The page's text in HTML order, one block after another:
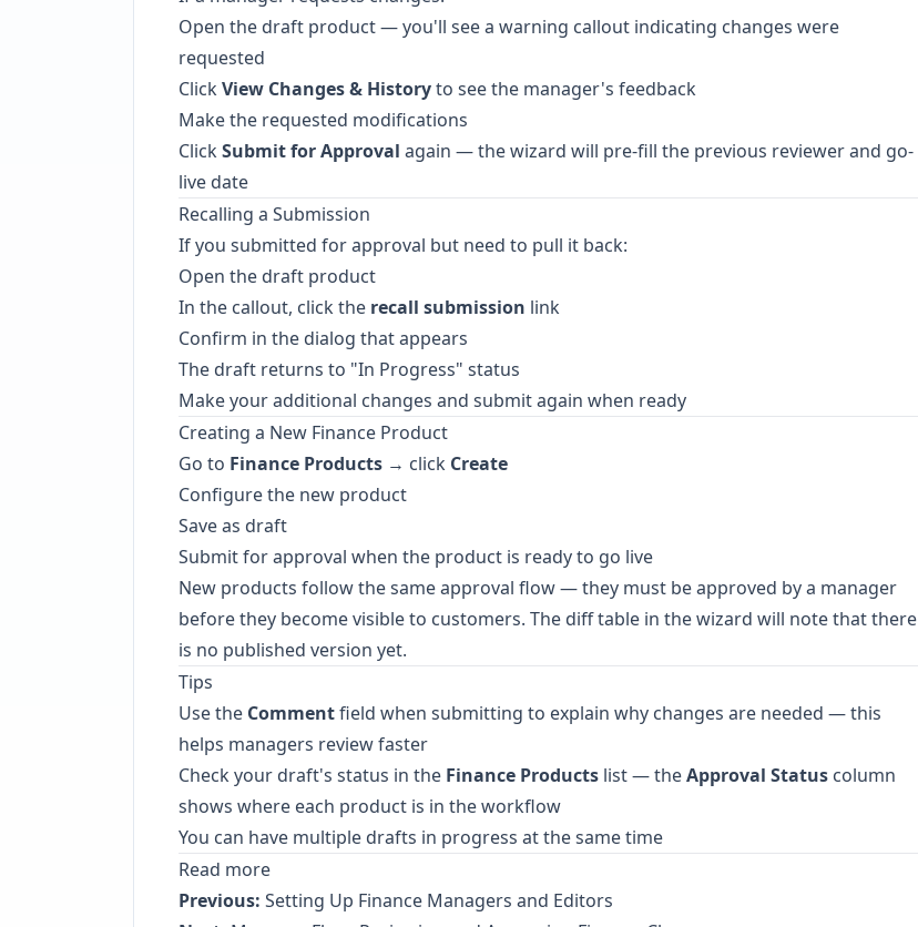
Open the draft product — you'll see a warning callout indicating changes were
requested
ClickView Changes & Historyto see the manager's feedback
Make the requested modifications
ClickSubmit for Approval again — the wizard will pre-fill the previous reviewer and go-
live date
Recalling a Submission
If you submitted for approval but need to pull it back:
Open the draft product
In the callout, click the recall submission link
Confirm in the dialog that appears
The draft returns to "In Progress" status
Make your additional changes and submit again when ready
Creating a New Finance Product
Go to Finance Products → click Create
Configure the new product
Save as draft
Submit for approval when the product is ready to go live
New products follow the same approval flow — they must be approved by a manager
before they become visible to customers. The diff table in the wizard will note that there
is no published version yet.
Tips
Use the Commentfield when submitting to explain why changes are needed — this
helps managers review faster
Check your draft's status in the Finance Products list — theApproval Status column
shows where each product is in the workflow
You can have multiple drafts in progress at the same time
Read more
Previous: Setting Up Finance Managers and Editors